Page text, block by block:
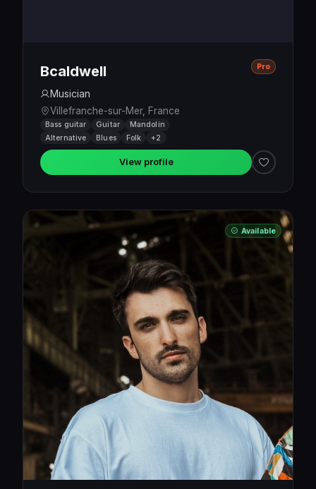
Bcaldwell
Musician
Villefranche-sur-Mer, France
Pro
Bass guitar Guitar
Mandolin
Alternative
Blues Folk +2
View profile
Available